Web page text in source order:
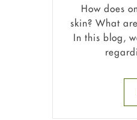
How does
skin? What
In this blog,